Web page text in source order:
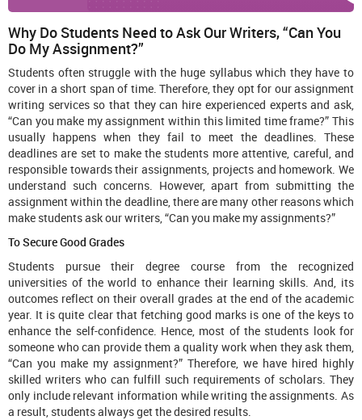
Why Do Students Need to Ask Our Writers, “Can You
Do My Assignment?”
Students often struggle with the huge syllabus which they have to
cover in a short span of time. Therefore, they opt for our assignment
writing services so that they can hire experienced experts and ask,
“Can you make my assignment within this limited time frame?” This
usually happens when they fail to meet the deadlines. These
deadlines are set to make the students more attentive, careful, and
responsible towards their assignments, projects and homework. We
understand such concerns. However, apart from submitting the
assignment within the deadline, there are many other reasons which
make students ask our writers, “Can you make my assignments?”
To Secure Good Grades
Students pursue their degree course from the recognized
universities of the world to enhance their learning skills. And, its
outcomes reflect on their overall grades at the end of the academic
year. It is quite clear that fetching good marks is one of the keys to
enhance the self-confidence. Hence, most of the students look for
someone who can provide them a quality work when they ask them,
“Can you make my assignment?” Therefore, we have hired highly
skilled writers who can fulfill such requirements of scholars. They
only include relevant information while writing the assignments. As
a result, students always get the desired results.